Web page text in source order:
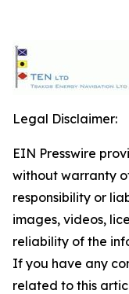
Legal Disclaimer:
EIN Presswire
without warranty
responsibility or
images, videos,
reliability of the
If you have any
related to this